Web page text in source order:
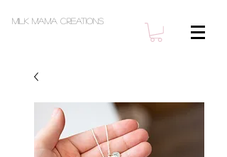
Milk Mama Creations